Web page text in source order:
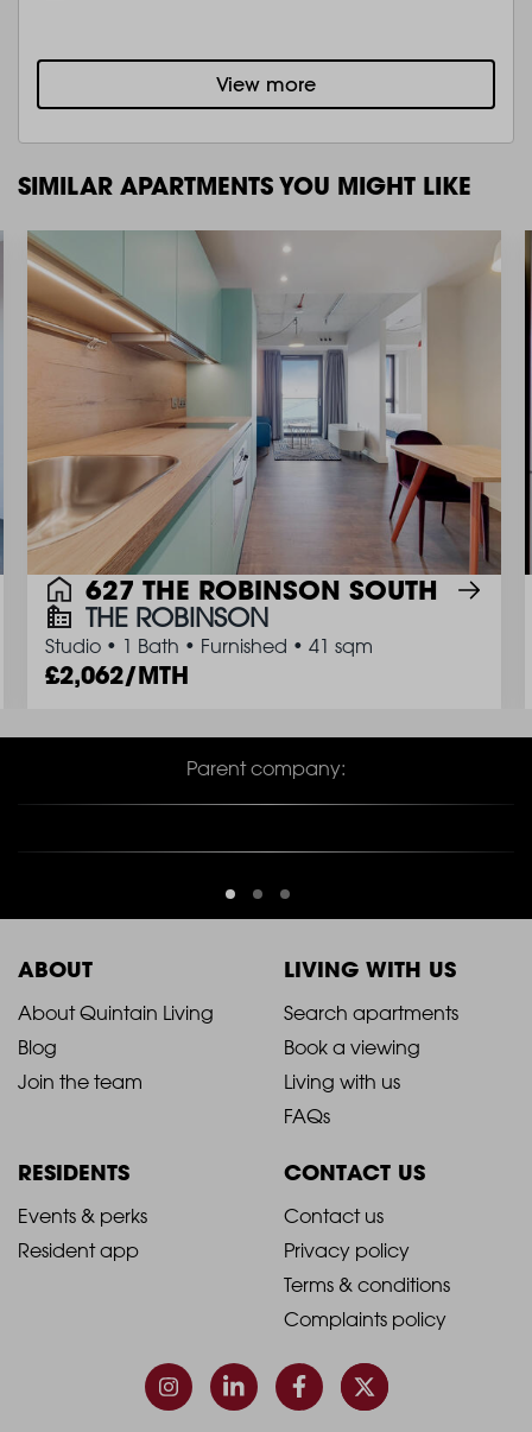
View more
SIMILAR APARTMENTS YOU MIGHT LIKE
627 THE ROBINSON SOUTH
THE ROBINSON
Studio • 1 Bath • Furnished • 41 sqm
2,062/MTH
Parent company:
ABOUT
2021
-
Column
1
About Quintain Living
Blog
Join the team
LIVING WITH US
2021
-
Footer
Column
2
Search apartments
Book a viewing
Living with us
FAQs
RESIDENTS
2021
Column
Events & perks
Resident app
CONTACT US
2021
-
Footer
Column
4
Contact us
Privacy policy
Terms & conditions
Complaints policy